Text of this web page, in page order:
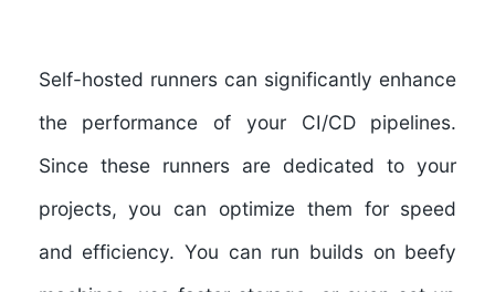
Self-hosted runners can significantly enhance
the performance of your CI/CD pipelines.
Since these runners are dedicated to your
projects, you can optimize them for speed
and efficiency. You can run builds on beefy